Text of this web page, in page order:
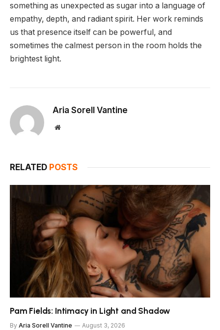
something as unexpected as sugar into a language of
empathy, depth, and radiant spirit. Her work reminds
us that presence itself can be powerful, and
sometimes the calmest person in the room holds the
brightest light.
Aria Sorell Vantine
Website
RELATED POSTS
Pam Fields: Intimacy in Light and Shadow
By Aria Sorell Vantine August 3, 2026